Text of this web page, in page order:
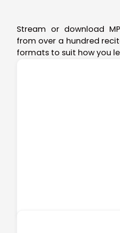
Stream or download
from over a hundred
formats to suit how you